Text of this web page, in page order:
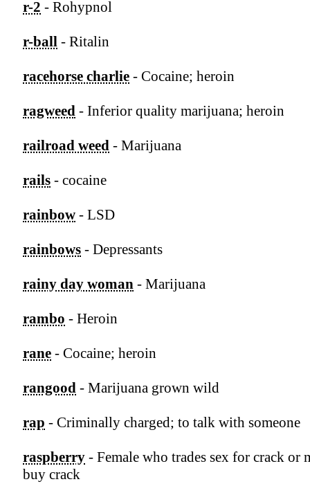
r-2 - Rohypnol
r-ball - Ritalin
racehorse charlie - Cocaine; heroin
ragweed - Inferior quality marijuana; heroin
railroad weed - Marijuana
rails - cocaine
rainbow - LSD
rainbows - Depressants
rainy day woman - Marijuana
rambo - Heroin
rane - Cocaine; heroin
rangood - Marijuana grown wild
rap - Criminally charged; to talk with someone
raspberry - Female who trades sex for crack or
buy crack